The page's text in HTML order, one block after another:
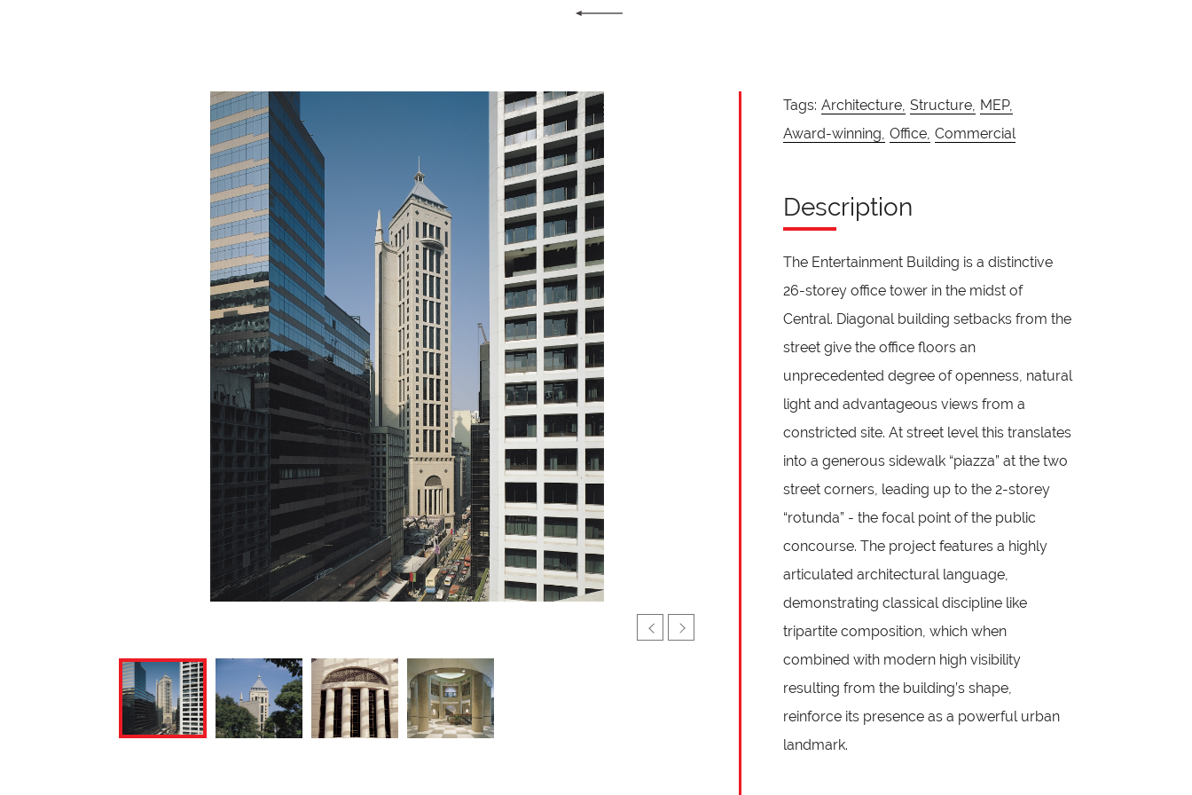
Tags: Architecture, Structure, MEP,
Award-winning, Office, Commercial
Description
The Entertainment Building is a distinctive
26-storey office tower in the midst of
Central. Diagonal building setbacks from the
street give the office floors an
unprecedented degree of openness, natural
light and advantageous views from a
constricted site. At street level this translates
into a generous sidewalk “piazza” at the two
street corners, leading up to the 2-storey
“rotunda” - the focal point of the public
concourse. The project features a highly
articulated architectural language,
demonstrating classical discipline like
tripartite composition, which when
combined with modern high visibility
resulting from the building’s shape,
reinforce its presence as a powerful urban
landmark.